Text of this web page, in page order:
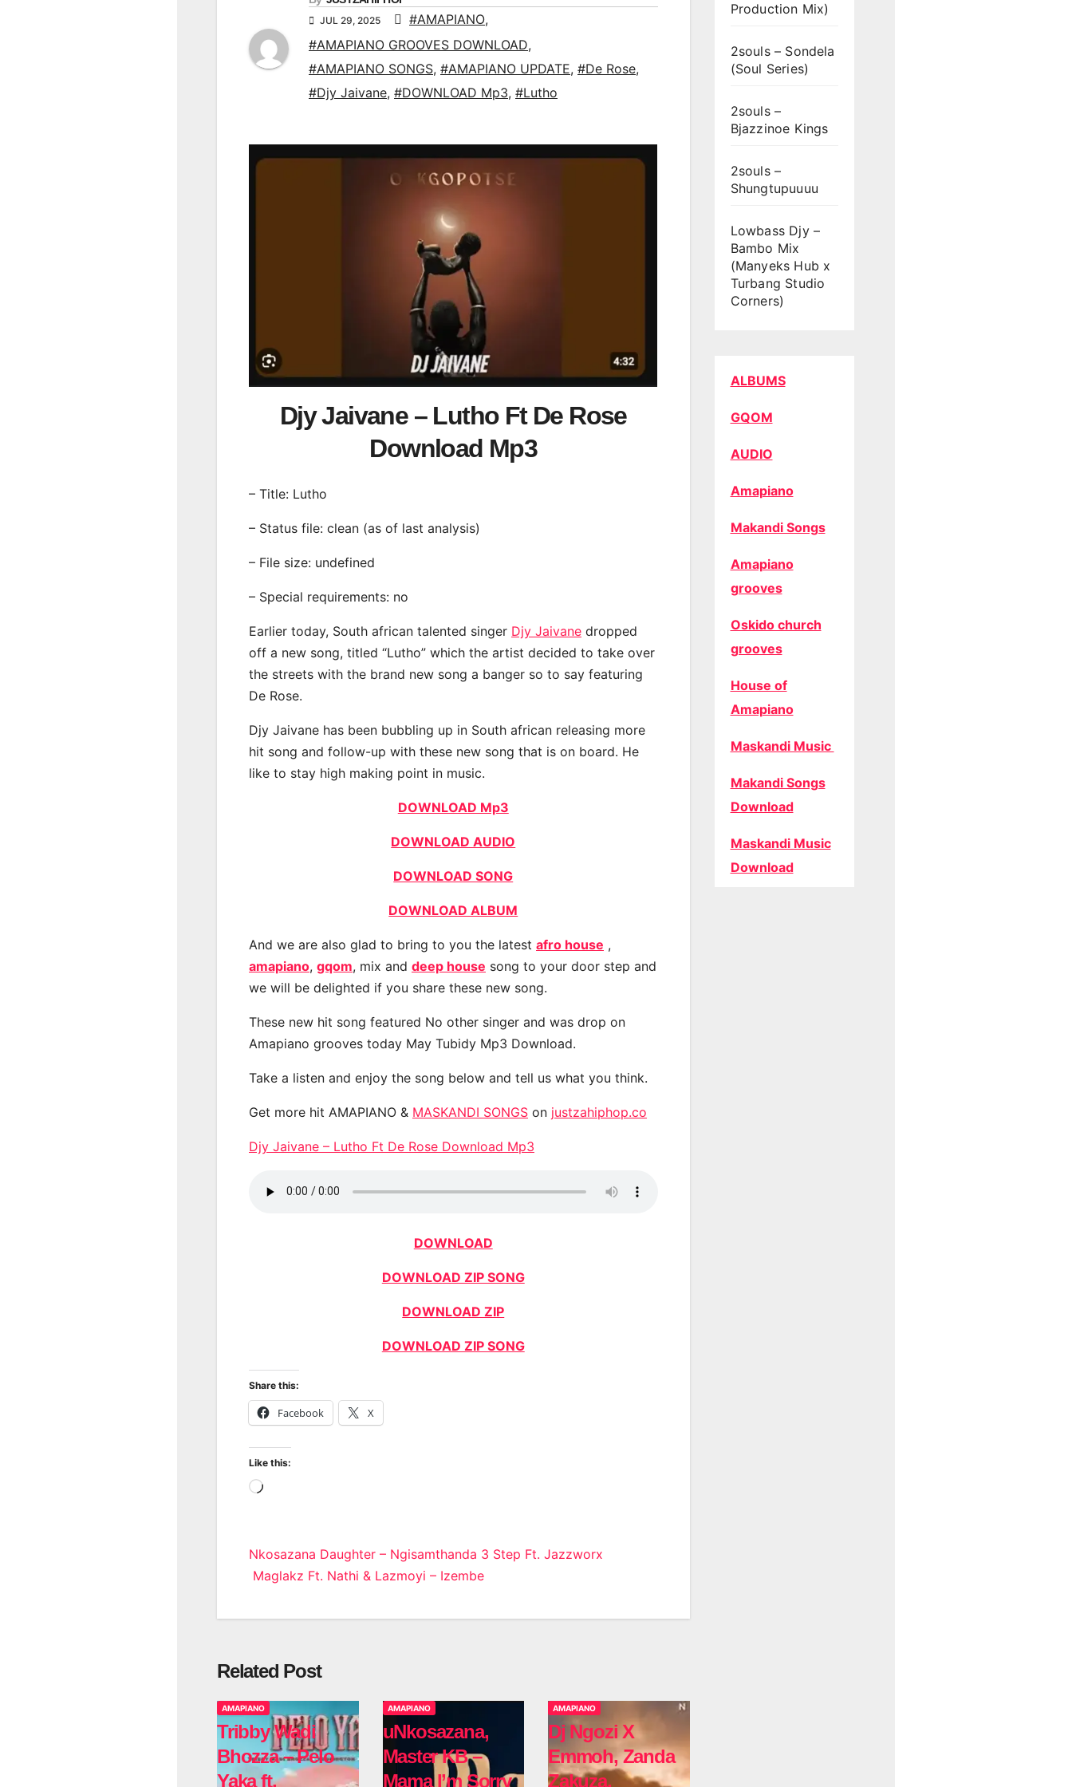
JUL 29, 2025 #AMAPIANO,
#AMAPIANO GROOVES DOWNLOAD,
#AMAPIANO SONGS, #AMAPIANO UPDATE, #De Rose,
#Djy Jaivane, #DOWNLOAD Mp3, #Lutho
Djy Jaivane – Lutho Ft De Rose
Download Mp3
– Title: Lutho
– Status file: clean (as of last analysis)
– File size: undefined
– Special requirements: no
Earlier today, South african talented singer Djy Jaivane dropped
off a new song, titled “Lutho” which the artist decided to take over
the streets with the brand new song a banger so to say featuring
De Rose.
Djy Jaivane has been bubbling up in South african releasing more
hit song and follow-up with these new song that is on board. He
like to stay high making point in music.
DOWNLOAD Mp3
DOWNLOAD AUDIO
DOWNLOAD SONG
DOWNLOAD ALBUM
And we are also glad to bring to you the latest afro house ,
amapiano, gqom, mix and deep house song to your door step and
we will be delighted if you share these new song.
These new hit song featured No other singer and was drop on
Amapiano grooves today May Tubidy Mp3 Download.
Take a listen and enjoy the song below and tell us what you think.
Get more hit AMAPIANO & MASKANDI SONGS on justzahiphop.co
Djy Jaivane – Lutho Ft De Rose Download Mp3
DOWNLOAD
DOWNLOAD ZIP SONG
DOWNLOAD ZIP
DOWNLOAD ZIP SONG
Share this:
Facebook X
Like this:
Loading…
Post
navigation
Nkosazana Daughter – Ngisamthanda 3 Step Ft. Jazzworx
Maglakz Ft. Nathi & Lazmoyi – Izembe
Related Post
AMAPIANO
Tribby Wadi
Bhozza – Pelo
Yaka ft.
AMAPIANO
uNkosazana,
Master KB –
Mama I’m Sorry
AMAPIANO
Dj Ngozi X
Emmoh, Zanda
Zakuza,
Production Mix)
2souls – Sondela
(Soul Series)
2souls –
Bjazzinoe Kings
2souls –
Shungtupuuuu
Lowbass Djy –
Bambo Mix
(Manyeks Hub x
Turbang Studio
Corners)
ALBUMS
GQOM
AUDIO
Amapiano
Makandi Songs
Amapiano
grooves
Oskido church
grooves
House of
Amapiano
Maskandi Music
Makandi Songs
Download
Maskandi Music
Download